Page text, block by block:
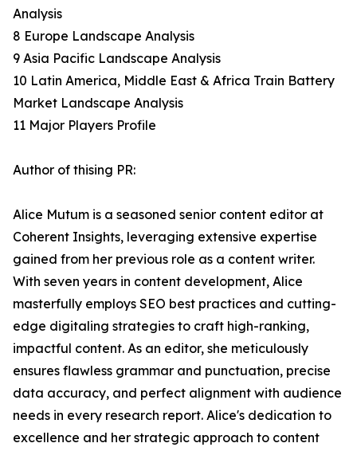
Analysis
8 Europe Landscape Analysis
9 Asia Pacific Landscape Analysis
10 Latin America, Middle East & Africa Train Battery
Market Landscape Analysis
11 Major Players Profile
Author of thising PR:
Alice Mutum is a seasoned senior content editor at
Coherent Insights, leveraging extensive expertise
gained from her previous role as a content writer.
With seven years in content development, Alice
masterfully employs SEO best practices and cutting-
edge digitaling strategies to craft high-ranking,
impactful content. As an editor, she meticulously
ensures flawless grammar and punctuation, precise
data accuracy, and perfect alignment with audience
needs in every research report. Alice's dedication to
excellence and her strategic approach to content